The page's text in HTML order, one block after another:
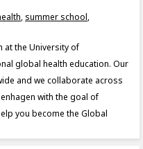
, summer school,
at the University of
global health education. Our
and we collaborate across
with the goal of
you become the Global